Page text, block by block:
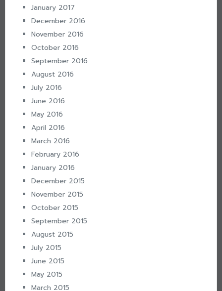
January 2017
December 2016
November 2016
October 2016
September 2016
August 2016
July 2016
June 2016
May 2016
April 2016
March 2016
February 2016
January 2016
December 2015
November 2015
October 2015
September 2015
August 2015
July 2015
June 2015
May 2015
March 2015